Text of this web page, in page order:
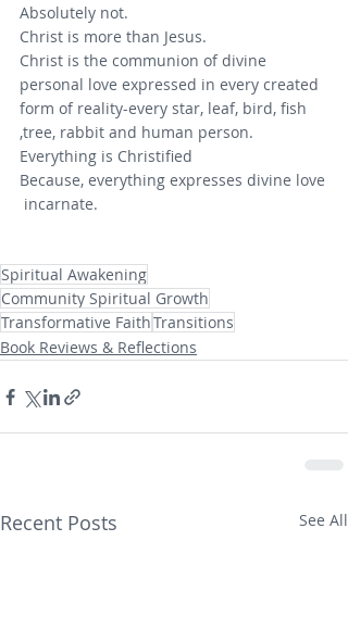
Absolutely not.
Christ is more than Jesus.
Christ is the communion of divine
personal love expressed in every created
form of reality-every star, leaf, bird, fish
,tree, rabbit and human person.
Everything is Christified
Because, everything expresses divine love
incarnate.
Spiritual Awakening
Community Spiritual Growth
Transformative FaithTransitions
Book Reviews & Reflections
Recent Posts See All